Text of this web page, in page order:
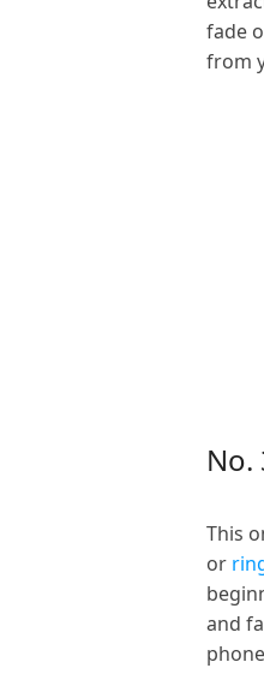
fade
from
No.
This
or
and